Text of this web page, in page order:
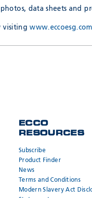
data sheets and
visitingwww.eccoesg.com
ECCO
RESOURCES
Subscribe
Product Finder
News
Terms and Conditions
Modern Slavery Act